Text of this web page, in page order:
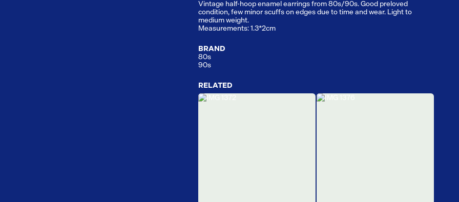
Vintage half-hoop enamel earrings from 80s/90s. Good preloved
condition, few minor scuffs on edges due to time and wear. Light to
medium weight.
Measurements: 1.3*2cm
BRAND
80s
90s
RELATED